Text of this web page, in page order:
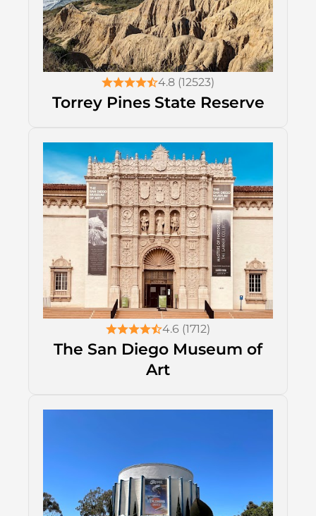
4.8 (12523)
Torrey Pines State Reserve
4.6 (1712)
The San Diego Museum of
Art